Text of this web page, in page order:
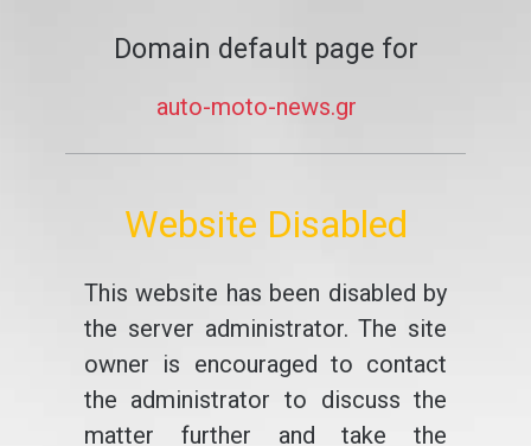
Domain default page for
auto-moto-news.gr
Website Disabled
This website has been disabled by
the server administrator. The site
owner is encouraged to contact
the administrator to discuss the
matter further and take the